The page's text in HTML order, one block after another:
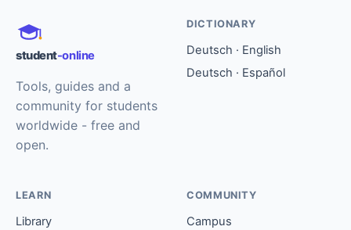
student-online
Tools, guides and a
community for students
worldwide - free and
open.
DICTIONARY
Deutsch · English
Deutsch · Español
LEARN
Library
COMMUNITY
Campus